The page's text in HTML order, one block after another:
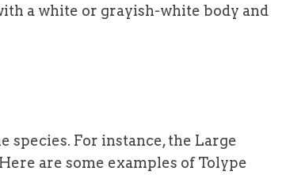
a white or grayish-white body and
species. For instance, the Large
are some examples of Tolype